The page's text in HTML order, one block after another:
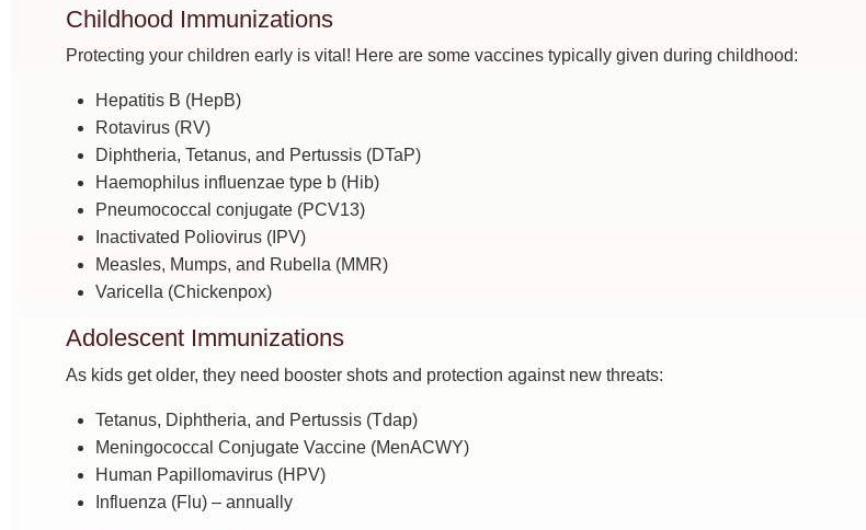
Childhood Immunizations
Protecting your children early is vital! Here are some vaccines typically given during childhood:
Hepatitis B (HepB)
Rotavirus (RV)
Diphtheria, Tetanus, and Pertussis (DTaP)
Haemophilus influenzae type b (Hib)
Pneumococcal conjugate (PCV13)
Inactivated Poliovirus (IPV)
Measles, Mumps, and Rubella (MMR)
Varicella (Chickenpox)
Adolescent Immunizations
As kids get older, they need booster shots and protection against new threats:
Tetanus, Diphtheria, and Pertussis (Tdap)
Meningococcal Conjugate Vaccine (MenACWY)
Human Papillomavirus (HPV)
Influenza (Flu) – annually